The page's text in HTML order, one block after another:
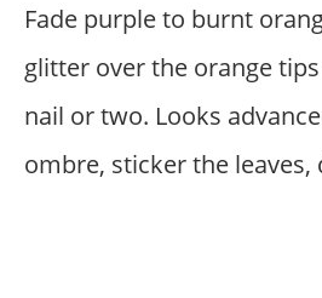
Fade purple to burnt
glitter over the orange
nail or two. Looks
ombre, sticker the leaves,